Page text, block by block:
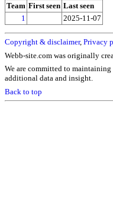
Team First seen Last seen
1
2025-11-07
Copyright & disclaimer, Privacy
Webb-site.com was originally
We are committed to
additional data and insight.
Back to top